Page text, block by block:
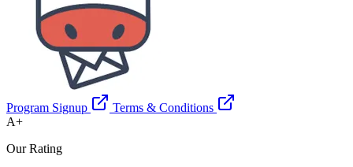
Program Signup
Terms & Conditions
A+
Our Rating